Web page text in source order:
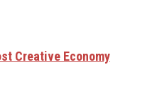
Creative Economy